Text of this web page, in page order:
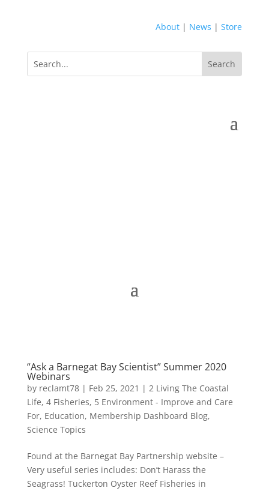
About | News | Store
“Ask a Barnegat Bay Scientist” Summer 2020
Webinars
by reclamt78| Feb 25, 2021 | 2 Living The Coastal
Life, 4 Fisheries, 5 Environment - Improve and Care
For, Education, Membership Dashboard Blog,
Science Topics
Found at the Barnegat Bay Partnership website –
Very useful series includes: Don’t Harass the
Seagrass! Tuckerton Oyster Reef Fisheries in